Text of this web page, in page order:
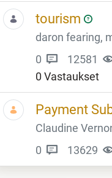
tourism
daron fearing,
0
12581
0 Vastaukset
Payment
Claudine
0
13629